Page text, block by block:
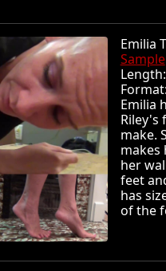
Emilia
Sample
Emilia
Riley's
make.
makes
her
feet
has
of the